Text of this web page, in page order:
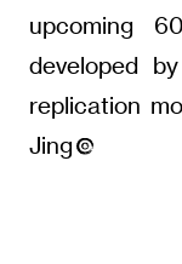
upcoming
developed
replication
Jing